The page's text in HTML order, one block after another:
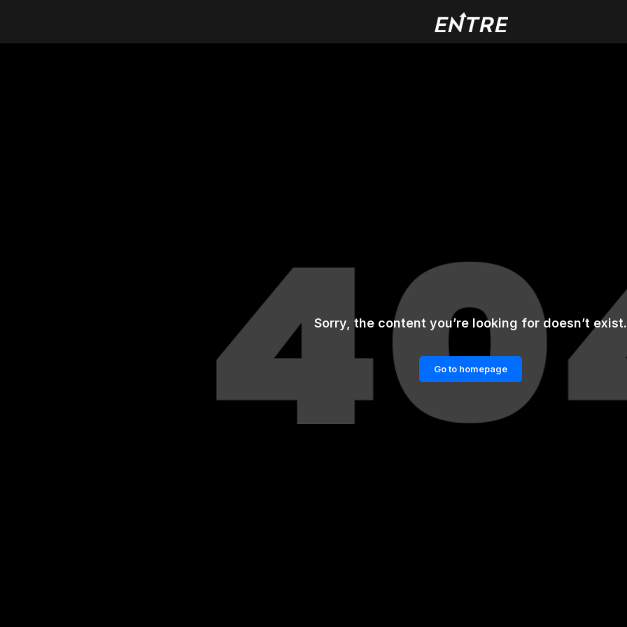
Sorry, the content you’re looking for doesn’t exist.
Go to homepage